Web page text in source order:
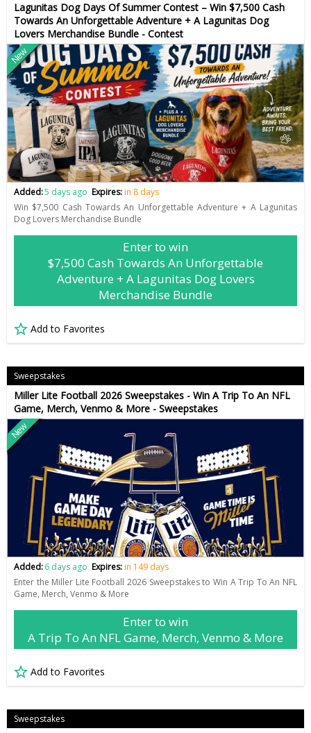
Lagunitas Dog Days Of Summer Contest – Win $7,500 Cash
Towards An Unforgettable Adventure + A Lagunitas Dog
Lovers Merchandise Bundle - Contest
New
Added:5 days ago Expires:in 8 days
Win $7,500 Cash Towards An Unforgettable Adventure + A Lagunitas
Dog Lovers Merchandise Bundle
Enter to win
$7,500 Cash Towards An Unforgettable
Adventure + A Lagunitas Dog Lovers
Merchandise Bundle
Add to Favorites
Sweepstakes
Miller Lite Football 2026 Sweepstakes - Win A Trip To An NFL
Game, Merch, Venmo & More - Sweepstakes
New
Added:6 days ago Expires:in 149 days
Enter the Miller Lite Football 2026 Sweepstakes to Win A Trip To An NFL
Game, Merch, Venmo & More
Enter to win
A Trip To An NFL Game, Merch, Venmo & More
Add to Favorites
Sweepstakes